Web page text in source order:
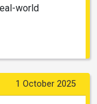
world
1 October 2025